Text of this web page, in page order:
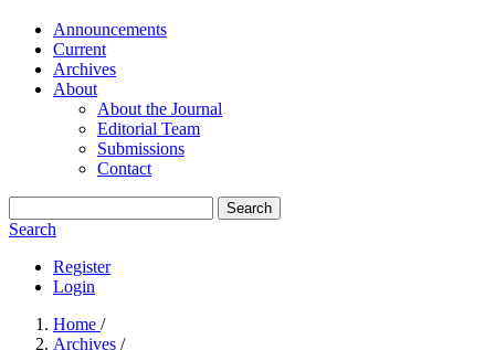
Announcements
Current
Archives
About
About the Journal
Editorial Team
Submissions
Contact
Search
Search
Register
Login
Home /
Archives /